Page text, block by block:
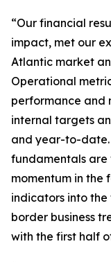
“Our financial
impact, met our
Atlantic market
Operational
performance and
internal targets
and year-to-date.
fundamentals are
momentum in the
indicators into the
border business
with the first half